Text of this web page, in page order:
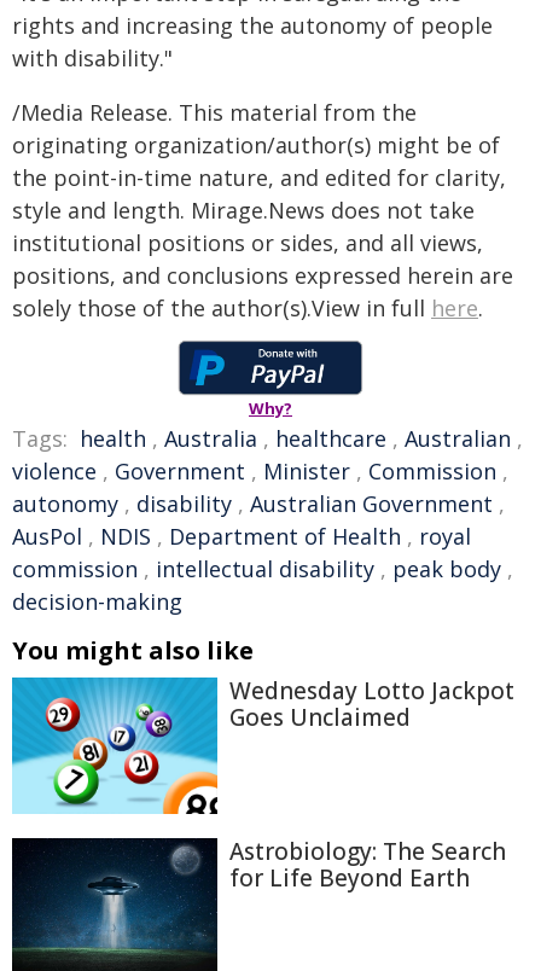
rights and increasing the autonomy of people
with disability."
/Media Release. This material from the
originating organization/author(s) might be of
the point-in-time nature, and edited for clarity,
style and length. Mirage.News does not take
institutional positions or sides, and all views,
positions, and conclusions expressed herein are
solely those of the author(s).View in full here.
Why?
Tags: health , Australia , healthcare , Australian ,
violence , Government , Minister , Commission ,
autonomy , disability , Australian Government ,
AusPol , NDIS , Department of Health , royal
commission , intellectual disability , peak body ,
decision-making
You might also like
Wednesday Lotto Jackpot
Goes Unclaimed
Astrobiology: The Search
for Life Beyond Earth